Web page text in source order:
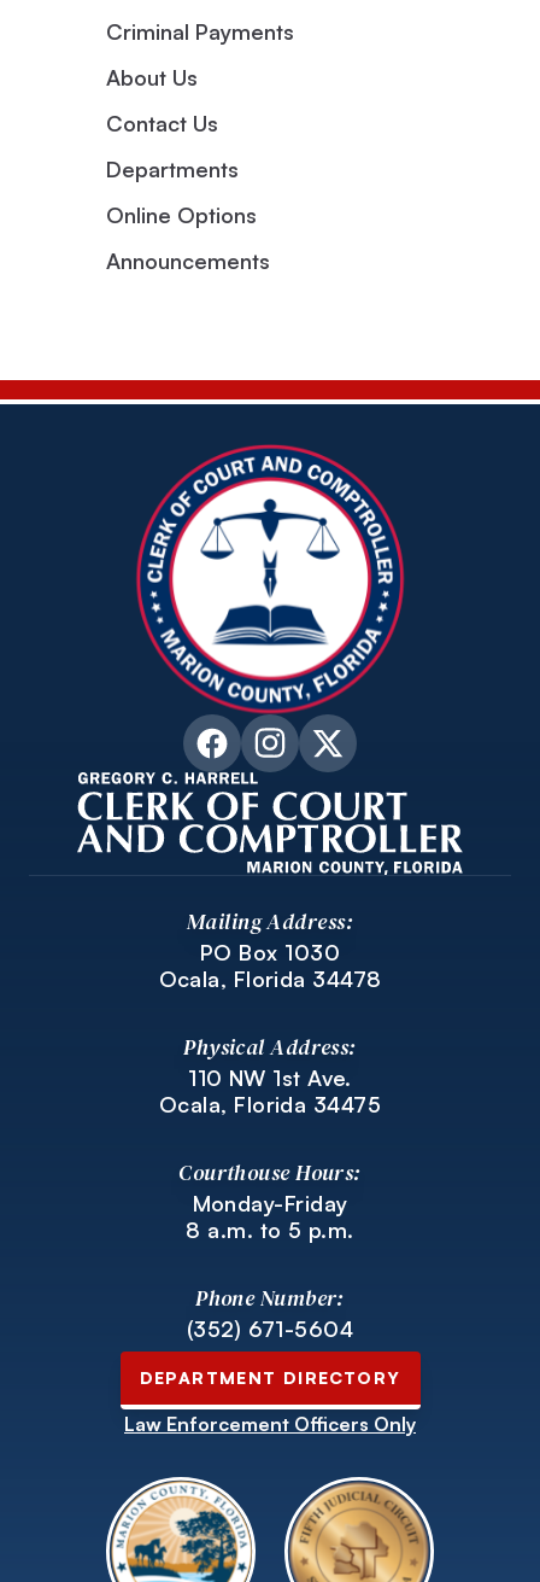
Criminal Payments
About Us
Contact Us
Departments
Online Options
Announcements
Mailing Address:
PO Box 1030
Ocala, Florida 34478
Physical Address:
110 NW 1st Ave.
Ocala, Florida 34475
Courthouse Hours:
Monday-Friday
8 a.m. to 5 p.m.
Phone Number:
(352) 671-5604
DEPARTMENT DIRECTORY
Law Enforcement Officers Only